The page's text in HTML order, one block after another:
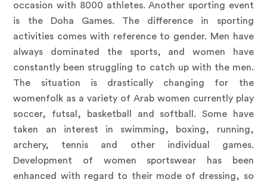
occasion with 8000 athletes. Another sporting event
is the Doha Games. The difference in sporting
activities comes with reference to gender. Men have
always dominated the sports, and women have
constantly been struggling to catch up with the men.
The situation is drastically changing for the
womenfolk as a variety of Arab women currently play
soccer, futsal, basketball and softball. Some have
taken an interest in swimming, boxing, running,
archery, tennis and other individual games.
Development of women sportswear has been
enhanced with regard to their mode of dressing, so